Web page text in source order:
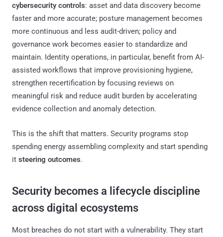
cybersecurity controls: asset and data discovery become
faster and more accurate; posture management becomes
more continuous and less audit-driven; policy and
governance work becomes easier to standardize and
maintain. Identity operations, in particular, benefit from AI-
assisted workflows that improve provisioning hygiene,
strengthen recertification by focusing reviews on
meaningful risk and reduce audit burden by accelerating
evidence collection and anomaly detection.
This is the shift that matters. Security programs stop
spending energy assembling complexity and start spending
it steering outcomes.
Security becomes a lifecycle discipline
across digital ecosystems
Most breaches do not start with a vulnerability. They start